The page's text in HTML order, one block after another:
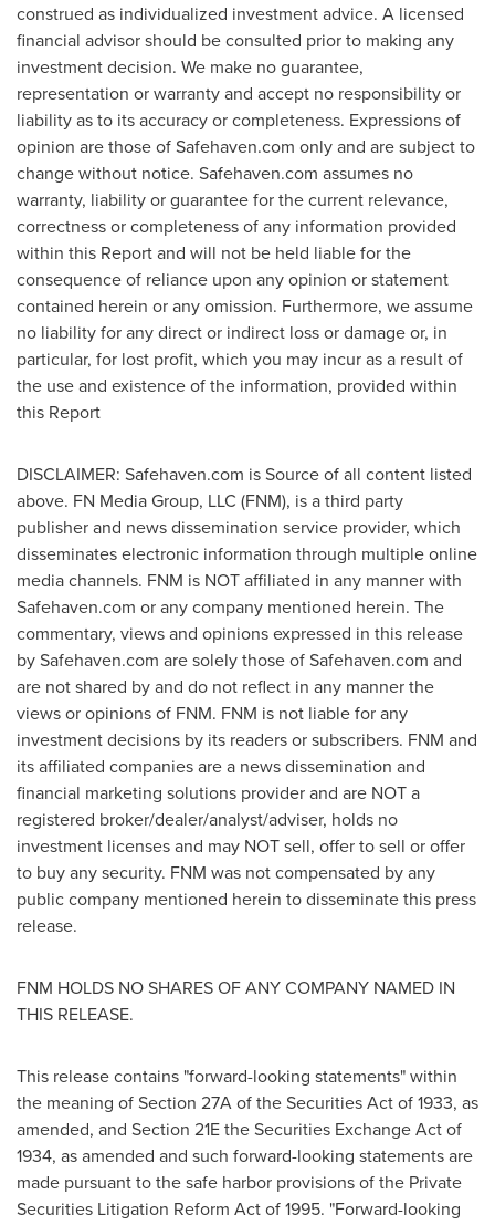
construed as individualized investment advice. A licensed
financial advisor should be consulted prior to making any
investment decision. We make no guarantee,
representation or warranty and accept no responsibility or
liability as to its accuracy or completeness. Expressions of
opinion are those of Safehaven.com only and are subject to
change without notice. Safehaven.com assumes no
warranty, liability or guarantee for the current relevance,
correctness or completeness of any information provided
within this Report and will not be held liable for the
consequence of reliance upon any opinion or statement
contained herein or any omission. Furthermore, we assume
no liability for any direct or indirect loss or damage or, in
particular, for lost profit, which you may incur as a result of
the use and existence of the information, provided within
this Report
DISCLAIMER: Safehaven.com is Source of all content listed
above. FN Media Group, LLC (FNM), is a third party
publisher and news dissemination service provider, which
disseminates electronic information through multiple online
media channels. FNM is NOT affiliated in any manner with
Safehaven.com or any company mentioned herein. The
commentary, views and opinions expressed in this release
by Safehaven.com are solely those of Safehaven.com and
are not shared by and do not reflect in any manner the
views or opinions of FNM. FNM is not liable for any
investment decisions by its readers or subscribers. FNM and
its affiliated companies are a news dissemination and
financial marketing solutions provider and are NOT a
registered broker/dealer/analyst/adviser, holds no
investment licenses and may NOT sell, offer to sell or offer
to buy any security. FNM was not compensated by any
public company mentioned herein to disseminate this press
release.
FNM HOLDS NO SHARES OF ANY COMPANY NAMED IN
THIS RELEASE.
This release contains "forward-looking statements" within
the meaning of Section 27A of the Securities Act of 1933, as
amended, and Section 21E the Securities Exchange Act of
1934, as amended and such forward-looking statements are
made pursuant to the safe harbor provisions of the Private
Securities Litigation Reform Act of 1995. "Forward-looking